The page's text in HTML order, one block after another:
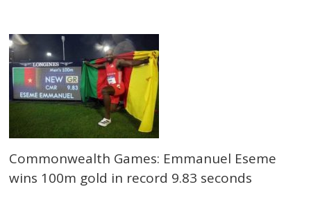
Commonwealth Games: Emmanuel Eseme
wins 100m gold in record 9.83 seconds